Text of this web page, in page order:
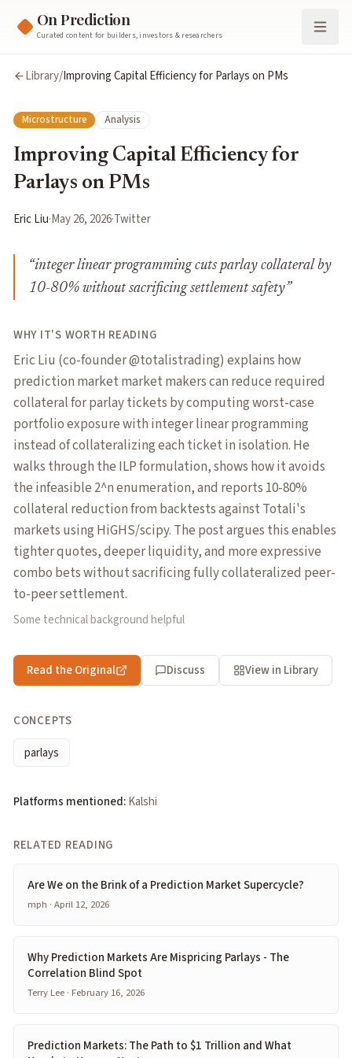
On Prediction
Curated content for builders, investors & researchers
Library/Improving Capital Efficiency for Parlays on PMs
Microstructure Analysis
Improving Capital Efficiency for
Parlays on PMs
Eric Liu·May 26, 2026·Twitter
“integer linear programming cuts parlay collateral by
10-80% without sacrificing settlement safety”
WHY IT'S WORTH READING
Eric Liu (co-founder @totalistrading) explains how
prediction market market makers can reduce required
collateral for parlay tickets by computing worst-case
portfolio exposure with integer linear programming
instead of collateralizing each ticket in isolation. He
walks through the ILP formulation, shows how it avoids
the infeasible 2^n enumeration, and reports 10-80%
collateral reduction from backtests against Totali's
markets using HiGHS/scipy. The post argues this enables
tighter quotes, deeper liquidity, and more expressive
combo bets without sacrificing fully collateralized peer-
to-peer settlement.
Some technical background helpful
Read the Original Discuss View in Library
CONCEPTS
parlays
Platforms mentioned:Kalshi
RELATED READING
Are We on the Brink of a Prediction Market Supercycle?
mph · April 12, 2026
Why Prediction Markets Are Mispricing Parlays - The
Correlation Blind Spot
Terry Lee · February 16, 2026
Prediction Markets: The Path to $1 Trillion and What